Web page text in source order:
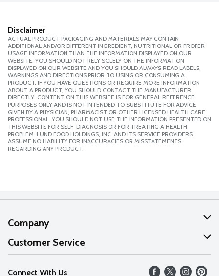
Disclaimer
ACTUAL PRODUCT PACKAGING AND MATERIALS MAY CONTAIN
ADDITIONAL AND/OR DIFFERENT INGREDIENT, NUTRITIONAL OR PROPER
USAGE INFORMATION THAN THE INFORMATION DISPLAYED ON OUR
WEBSITE. YOU SHOULD NOT RELY SOLELY ON THE INFORMATION
DISPLAYED ON OUR WEBSITE AND YOU SHOULD ALWAYS READ LABELS,
WARNINGS AND DIRECTIONS PRIOR TO USING OR CONSUMING A
PRODUCT. IF YOU HAVE QUESTIONS OR REQUIRE MORE INFORMATION
ABOUT A PRODUCT, YOU SHOULD CONTACT THE MANUFACTURER
DIRECTLY. CONTENT ON THIS WEBSITE IS FOR GENERAL REFERENCE
PURPOSES ONLY AND IS NOT INTENDED TO SUBSTITUTE FOR ADVICE
GIVEN BY A PHYSICIAN, PHARMACIST OR OTHER LICENSED HEALTH CARE
PROFESSIONAL. YOU SHOULD NOT USE THE INFORMATION PRESENTED ON
THIS WEBSITE FOR SELF-DIAGNOSIS OR FOR TREATING A HEALTH
PROBLEM. LUND FOOD HOLDINGS, INC. AND ITS SERVICE PROVIDERS
ASSUME NO LIABILITY FOR INACCURACIES OR MISSTATEMENTS
REGARDING ANY PRODUCT.
Company
About Us
Our Values
Customer Service
Help
Connect With Us